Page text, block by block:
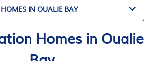
IN OUALIE BAY
Homes in Oualie